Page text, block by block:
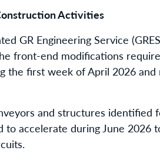
Activities
GR Engineering Service
front-end modifications
the first week of April 2026
and structures
to accelerate during June 2026